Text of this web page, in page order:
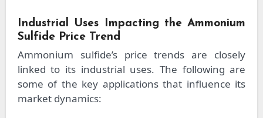
Industrial Uses Impacting the Ammonium
Sulfide Price Trend
Ammonium sulfide’s price trends are closely
linked to its industrial uses. The following are
some of the key applications that influence its
market dynamics: